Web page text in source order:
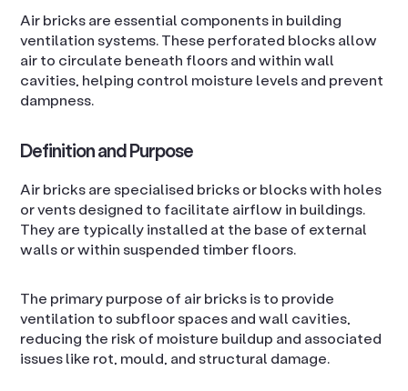
Air bricks are essential components in building
ventilation systems. These perforated blocks allow
air to circulate beneath floors and within wall
cavities, helping control moisture levels and prevent
dampness.
Definition and Purpose
Air bricks are specialised bricks or blocks with holes
or vents designed to facilitate airflow in buildings.
They are typically installed at the base of external
walls or within suspended timber floors.
The primary purpose of air bricks is to provide
ventilation to subfloor spaces and wall cavities,
reducing the risk of moisture buildup and associated
issues like rot, mould, and structural damage.